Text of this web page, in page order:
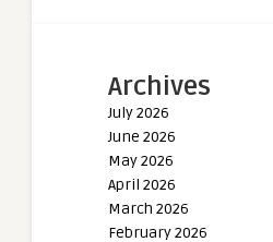
Archives
July 2026
June 2026
May 2026
April 2026
March 2026
February 2026